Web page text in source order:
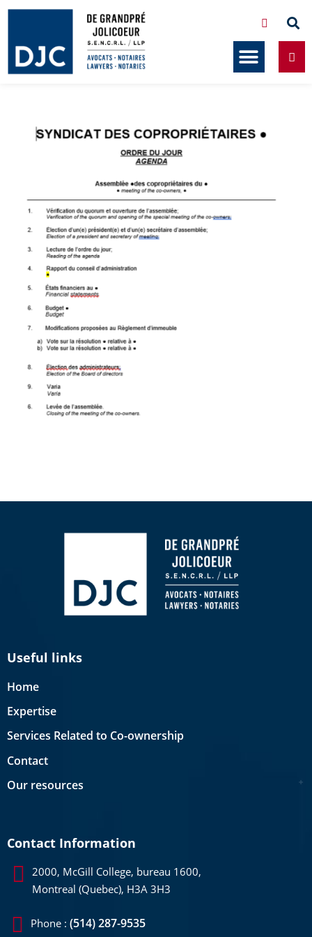
Useful links
Home
Expertise
Services Related to Co-ownership
Contact
Our resources
Contact Information
2000, McGill College, bureau 1600,
Montreal (Quebec), H3A 3H3
Phone : (514) 287-9535